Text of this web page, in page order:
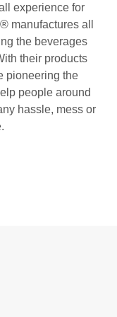
experience for
manufactures all
the beverages
their products
pioneering the
people around
hassle, mess or